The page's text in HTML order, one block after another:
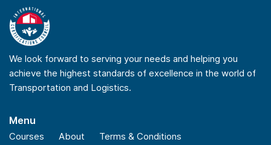
We look forward to serving your needs and helping you
achieve the highest standards of excellence in the world of
Transportation and Logistics.
Menu
Courses About
Terms & Conditions